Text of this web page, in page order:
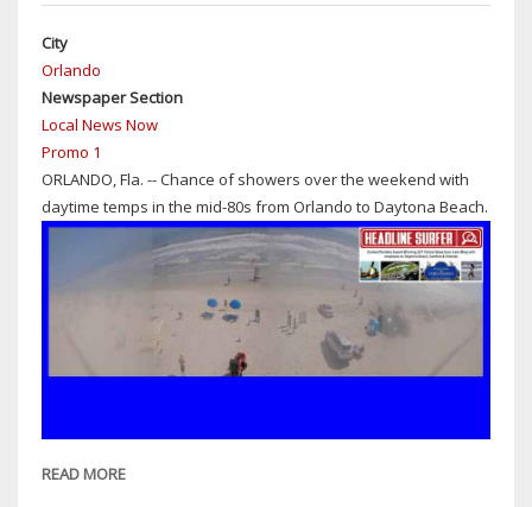
IN
LOW-
MID
80S
CHANCE
SHOWERS
City
Orlando
Newspaper Section
Local News Now
Promo 1
ORLANDO, Fla. -- Chance of showers over the weekend with
daytime temps in the mid-80s from Orlando to Daytona Beach.
READ MORE